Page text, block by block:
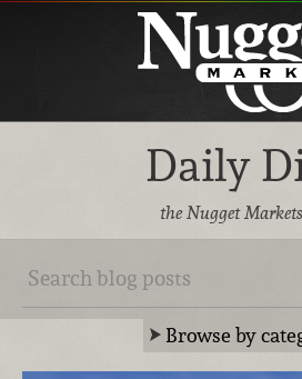
Daily
the Nugget
Browse by